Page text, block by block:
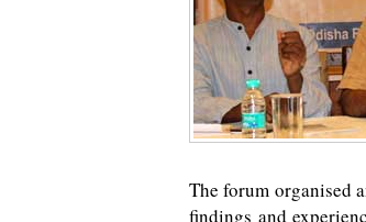
The forum organised
findings and